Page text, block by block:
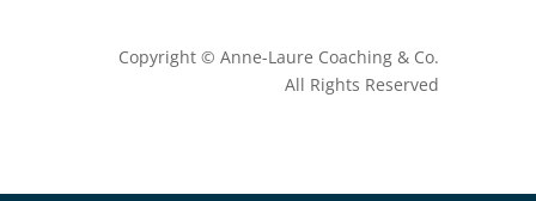
Copyright © Anne-Laure Coaching & Co.
All Rights Reserved